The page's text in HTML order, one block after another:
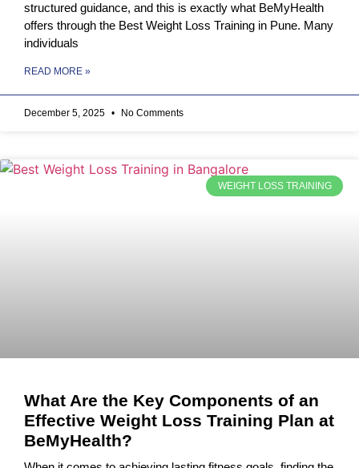
structured guidance, and this is exactly what BeMyHealth
offers through the Best Weight Loss Training in Pune. Many
individuals
READ MORE »
December 5, 2025 No Comments
WEIGHT LOSS TRAINING
What Are the Key Components of an
Effective Weight Loss Training Plan at
BeMyHealth?